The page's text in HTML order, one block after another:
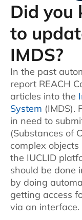
Did you
to
IMDS?
In the past
report REACH
articles into the
System (IMDS).
in need to
(Substances of
complex
the IUCLID
should be done
by doing
getting access
via an interface.